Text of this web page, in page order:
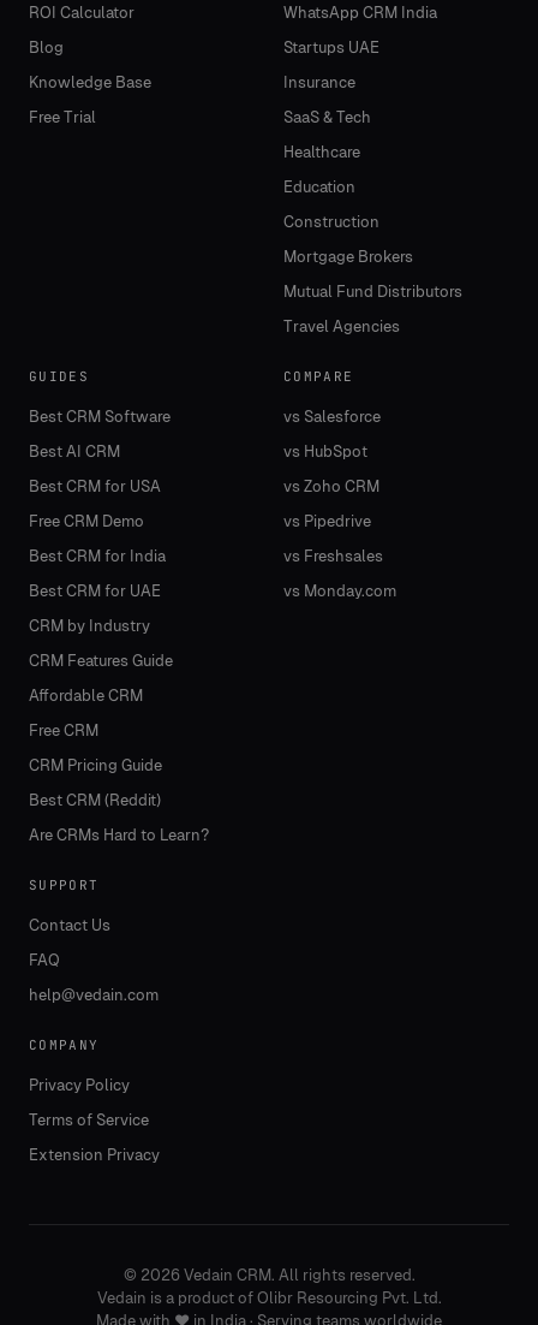
ROI Calculator
Blog
Knowledge Base
Free Trial
WhatsApp CRM India
Startups UAE
Insurance
SaaS & Tech
Healthcare
Education
Construction
Mortgage Brokers
Mutual Fund Distributors
Travel Agencies
GUIDES
Best CRM Software
Best AI CRM
Best CRM for USA
Free CRM Demo
Best CRM for India
Best CRM for UAE
CRM by Industry
CRM Features Guide
Affordable CRM
Free CRM
CRM Pricing Guide
Best CRM (Reddit)
Are CRMs Hard to Learn?
COMPARE
vs Salesforce
vs HubSpot
vs Zoho CRM
vs Pipedrive
vs Freshsales
vs Monday.com
SUPPORT
Contact Us
FAQ
help@vedain.com
COMPANY
Privacy Policy
Terms of Service
Extension Privacy
© 2026Vedain CRM. All rights reserved.
Vedain is a product of Olibr Resourcing Pvt. Ltd.
Made with ❤️ in India · Serving teams worldwide